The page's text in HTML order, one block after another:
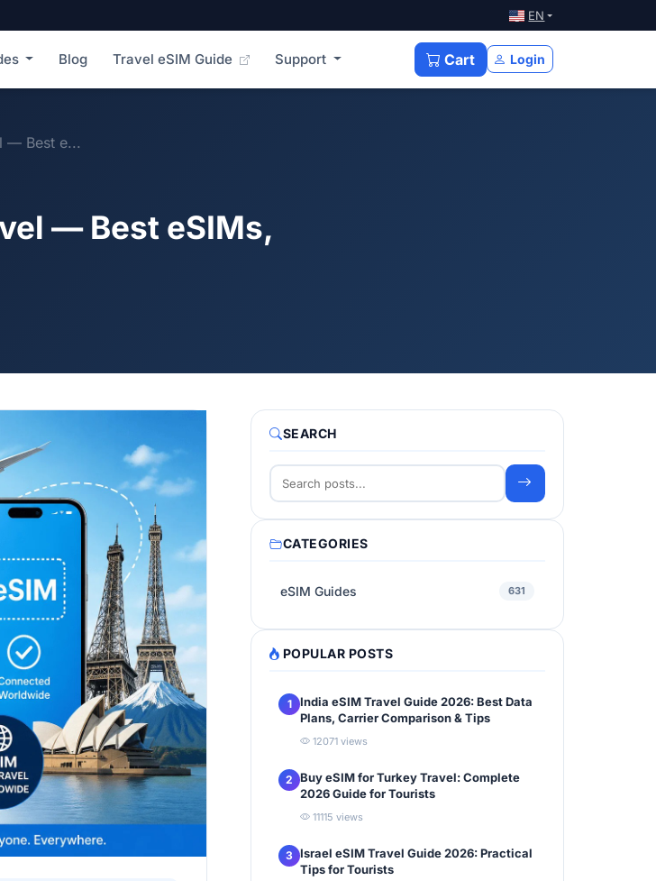
EN
Blog Travel eSIM Guide Support Cart Login
— Best e...
— Best eSIMs,
SEARCH
CATEGORIES
eSIM Guides 631
POPULAR POSTS
1
India eSIM Travel Guide 2026: Best Data
Plans, Carrier Comparison & Tips
12071 views
2 Buy eSIM for Turkey Travel: Complete
2026 Guide for Tourists
11115 views
3 Israel eSIM Travel Guide 2026: Practical
Tips for Tourists